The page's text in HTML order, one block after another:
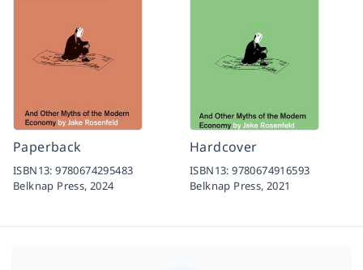
Paperback
ISBN13:9780674295483
Belknap Press,2024
Hardcover
ISBN13:9780674916593
Belknap Press,2021